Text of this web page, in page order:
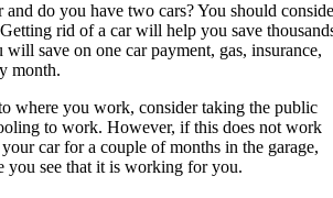
and do you have two cars? You should
rid of a car will help you save
will save on one car payment, gas, insurance,
month.
where you work, consider taking the public
to work. However, if this does not work
car for a couple of months in the garage,
you see that it is working for you.